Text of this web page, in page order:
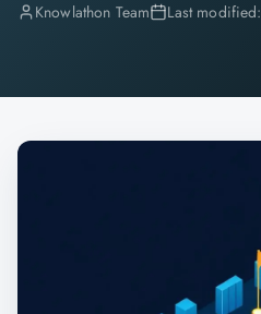
Knowlathon Team Last modified: